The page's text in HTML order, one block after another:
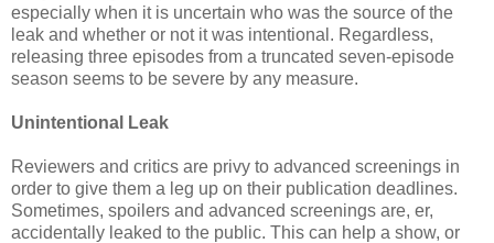
especially when it is uncertain who was the source of the
leak and whether or not it was intentional. Regardless,
releasing three episodes from a truncated seven-episode
season seems to be severe by any measure.
Unintentional Leak
Reviewers and critics are privy to advanced screenings in
order to give them a leg up on their publication deadlines.
Sometimes, spoilers and advanced screenings are, er,
accidentally leaked to the public. This can help a show, or